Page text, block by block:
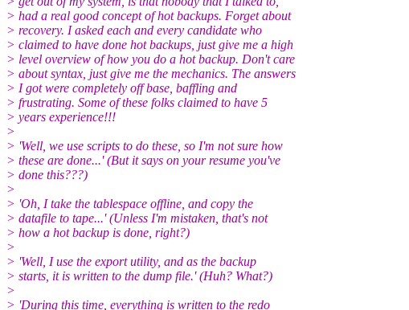
> had a real good concept of hot backups. Forget about
> recovery. I asked each and every candidate who
> claimed to have done hot backups, just give me a high
> level overview of how you do a hot backup. Don't care
> about syntax, just give me the mechanics. The answers
> I got were completely off base, baffling and
> frustrating. Some of these folks claimed to have 5
> years experience!!!
>
> 'Well, we use scripts to do these, so I'm not sure how
> these are done...' (But it says on your resume you've
> done this???)
>
> 'Oh, I take the tablespace offline, and copy the
> datafile to tape...' (Unless I'm mistaken, that's not
> how a hot backup is done, right?)
>
> 'Well, I use the export utility, and as the backup
> starts, it is written to the dump file.' (Huh? What?)
>
> 'During this time, everything is written to the redo